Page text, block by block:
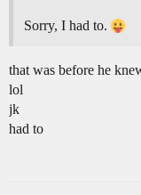
Sorry, I had to.
that was before he
lol
jk
had to